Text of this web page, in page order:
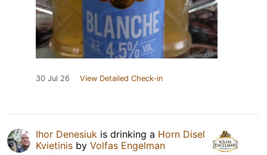
30 Jul 26 View Detailed Check-in
Ihor Denesiuk is drinking a Horn Disel
Kvietinis by Volfas Engelman